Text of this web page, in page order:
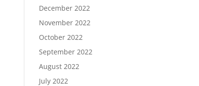
December 2022
November 2022
October 2022
September 2022
August 2022
July 2022